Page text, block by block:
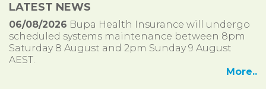
LATEST NEWS
06/08/2026 Bupa Health Insurance will undergo
scheduled systems maintenance between 8pm
Saturday 8 August and 2pm Sunday 9 August
AEST.
More..